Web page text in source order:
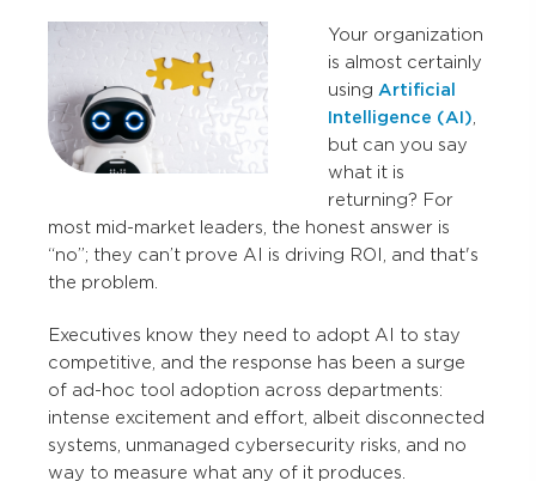
Your organization
is almost certainly
using Artificial
Intelligence (AI)
but can you say
what it is
returning? For
most mid-market leaders, the honest answer is
“no”; they can’t prove AI is driving ROI, and that's
the problem.
Executives know they need to adopt AI to stay
competitive, and the response has been a surge
of ad-hoc tool adoption across departments:
intense excitement and effort, albeit disconnected
systems, unmanaged cybersecurity risks, and no
way to measure what any of it produces.